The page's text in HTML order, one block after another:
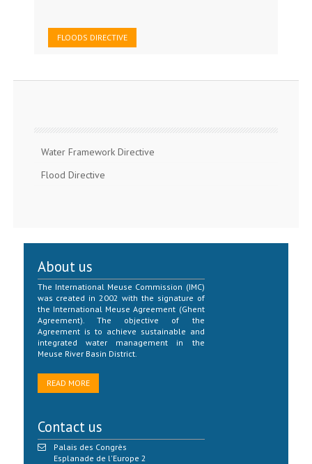
FLOODS DIRECTIVE
Water Framework Directive
Flood Directive
About us
The International Meuse Commission (IMC)
was created in 2002 with the signature of
the International Meuse Agreement (Ghent
Agreement). The objective of the
Agreement is to achieve sustainable and
integrated water management in the
Meuse River Basin District.
READ MORE
Contact us
Palais des Congrès
Esplanade de l'Europe 2